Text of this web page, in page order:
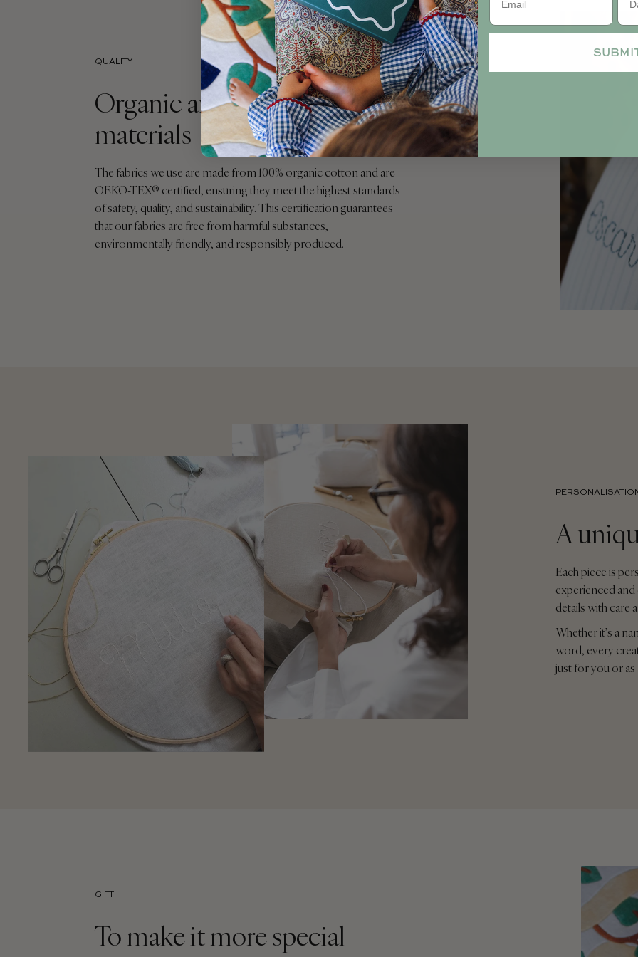
QUALITY
Organic and sustainable
materials
The fabrics we use are made from 100% organic cotton and are
OEKO-TEX® certified, ensuring they meet the highest standards
of safety, quality, and sustainability. This certification guarantees
that our fabrics are free from harmful substances,
environmentally friendly, and responsibly produced.
A
Each piece is
experienced
details with care
Whether it’s a
word, every
just for you or
GIFT
To make it more special